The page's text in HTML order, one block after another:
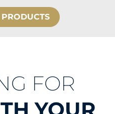
PRODUCTS
FOR